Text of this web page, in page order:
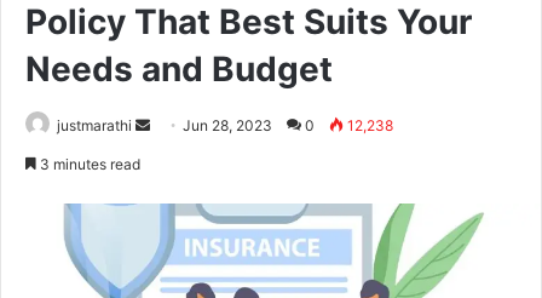
Policy That Best Suits Your
Needs and Budget
justmarathi
n
Jun 28, 2023 0 12,238
3 minutes read